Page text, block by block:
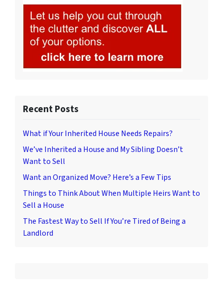
Recent Posts
What if Your Inherited House Needs Repairs?
We’ve Inherited a House and My Sibling Doesn’t
Want to Sell
Want an Organized Move? Here’s a Few Tips
Things to Think About When Multiple Heirs Want to
Sell a House
The Fastest Way to Sell If You’re Tired of Being a
Landlord